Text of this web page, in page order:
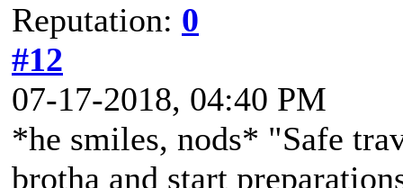
Reputation: 0
#12
07-17-2018, 04:40 PM
*he smiles, nods* "Safe
brotha and start